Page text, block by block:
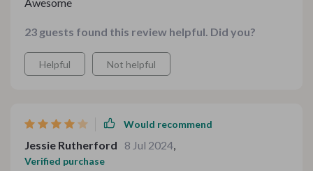
23 guests found this review helpful. Did you?
Helpful Not helpful
Would recommend
Jessie Rutherford 8 Jul 2024,
Verified purchase